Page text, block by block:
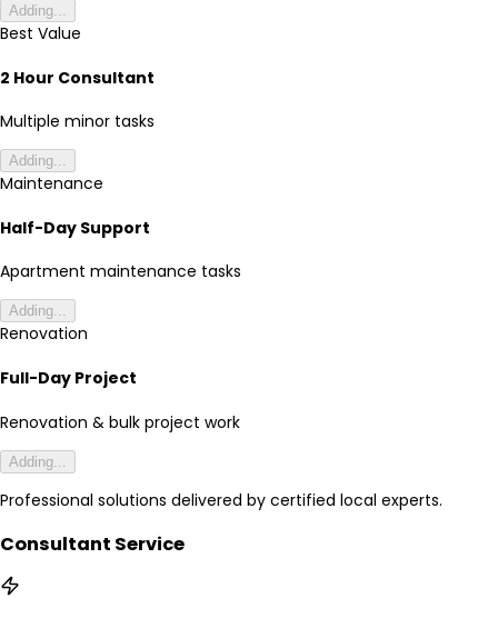
Adding...
Best Value
2 Hour Consultant
Multiple minor tasks
Adding...
Maintenance
Half-Day Support
Apartment maintenance tasks
Adding...
Renovation
Full-Day Project
Renovation & bulk project work
Adding...
Professional solutions delivered by certified local experts.
Consultant Service